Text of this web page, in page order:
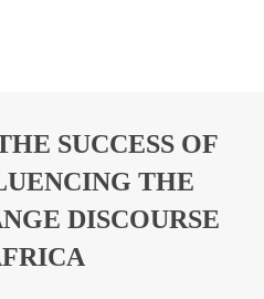
SUCCESS OF
THE
DISCOURSE